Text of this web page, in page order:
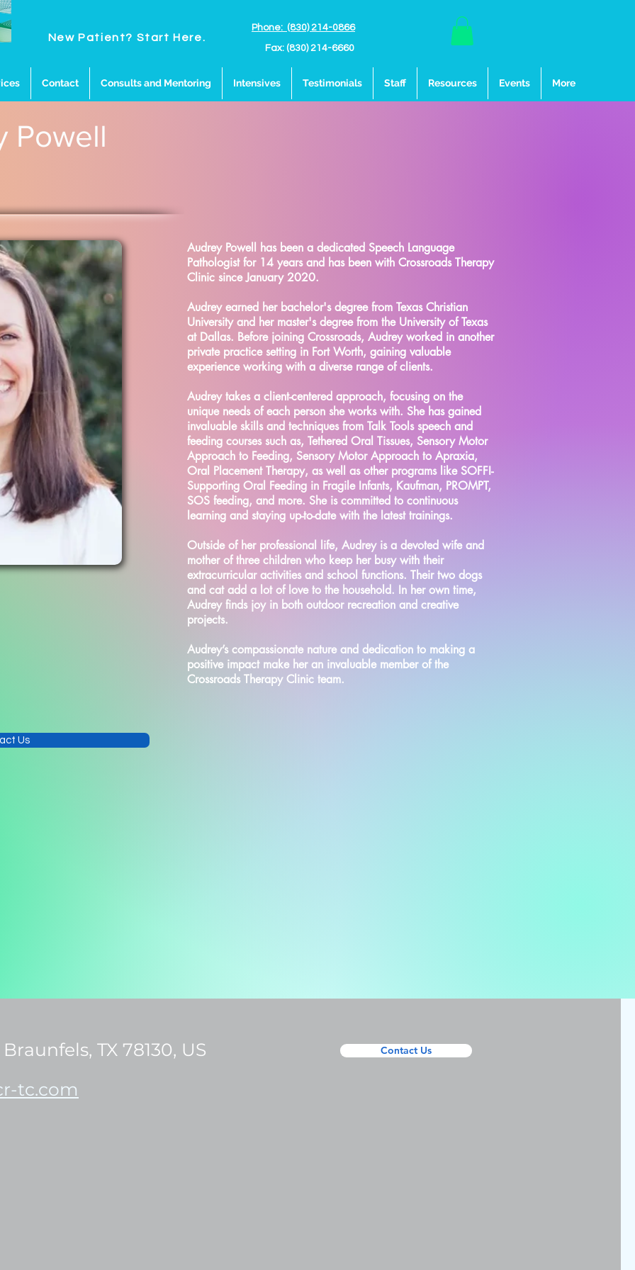
Phone: (830) 214-0866
Contact Consults and Mentoring Intensives Testimonials Staff Resources Events More
Fax: (830) 214-6660
New Patient? Start Here.
Powell
Us
Audrey Powell has been a dedicated Speech Language
Pathologist for 14 years and has been with Crossroads Therapy
Clinic since January 2020.
Audrey earned her bachelor's degree from Texas Christian
University and her master's degree from the University of Texas
at Dallas. Before joining Crossroads, Audrey worked in another
private practice setting in Fort Worth, gaining valuable
experience working with a diverse range of clients.
Audrey takes a client-centered approach, focusing on the
unique needs of each person she works with. She has gained
invaluable skills and techniques from Talk Tools speech and
feeding courses such as, Tethered Oral Tissues, Sensory Motor
Approach to Feeding, Sensory Motor Approach to Apraxia,
Oral Placement Therapy, as well as other programs like SOFFI-
Supporting Oral Feeding in Fragile Infants, Kaufman, PROMPT,
SOS feeding, and more. She is committed to continuous
learning and staying up-to-date with the latest trainings.
Outside of her professional life, Audrey is a devoted wife and
mother of three children who keep her busy with their
extracurricular activities and school functions. Their two dogs
and cat add a lot of love to the household. In her own time,
Audrey finds joy in both outdoor recreation and creative
projects.
Audrey’s compassionate nature and dedication to making a
positive impact make her an invaluable member of the
Crossroads Therapy Clinic team.
TX 78130, US
tc.com
Contact Us